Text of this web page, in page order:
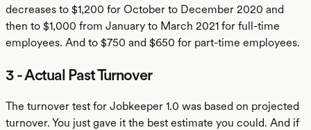
decreases to $1,200 for October to December 2020 and
then to $1,000 from January to March 2021 for full-time
employees. And to $750 and $650 for part-time employees.
3 - Actual Past Turnover
The turnover test for Jobkeeper 1.0 was based on projected
turnover. You just gave it the best estimate you could. And if